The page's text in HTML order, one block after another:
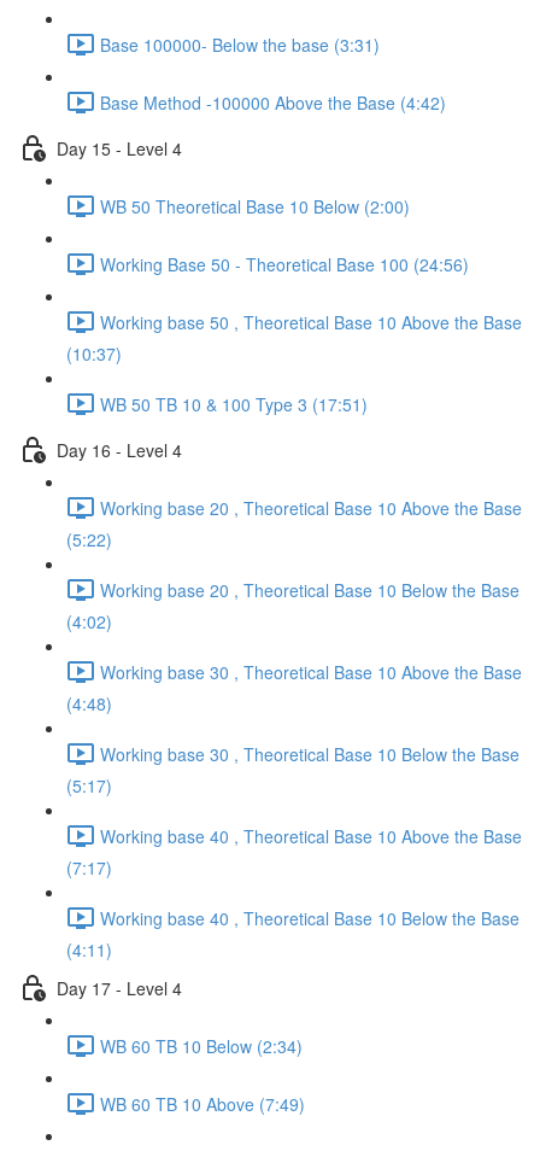
Base 100000- Below the base (3:31)
Base Method -100000 Above the Base (4:42)
Day 15 - Level 4
WB 50 Theoretical Base 10 Below (2:00)
Working Base 50 - Theoretical Base 100 (24:56)
Working base 50 , Theoretical Base 10 Above the Base
(10:37)
WB 50 TB 10 & 100 Type 3 (17:51)
Day 16 - Level 4
Working base 20 , Theoretical Base 10 Above the Base
(5:22)
Working base 20 , Theoretical Base 10 Below the Base
(4:02)
Working base 30 , Theoretical Base 10 Above the Base
(4:48)
Working base 30 , Theoretical Base 10 Below the Base
(5:17)
Working base 40 , Theoretical Base 10 Above the Base
(7:17)
Working base 40 , Theoretical Base 10 Below the Base
(4:11)
Day 17 - Level 4
WB 60 TB 10 Below (2:34)
WB 60 TB 10 Above (7:49)